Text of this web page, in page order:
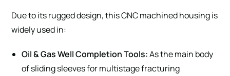
Due to its rugged design, this CNC machined housing is
widely used in:
Oil & Gas Well Completion Tools:As the main body
of sliding sleeves for multistage fracturing